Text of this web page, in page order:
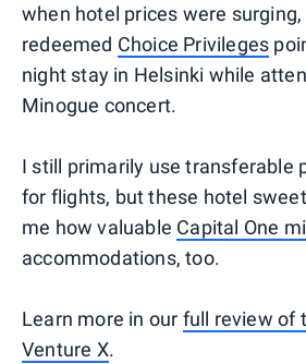
when hotel prices were surging,
redeemed Choice Privileges
night stay in Helsinki while
Minogue concert.
I still primarily use transferable
for flights, but these hotel
me how valuable Capital One
accommodations, too.
Learn more in our full review of
Venture X.